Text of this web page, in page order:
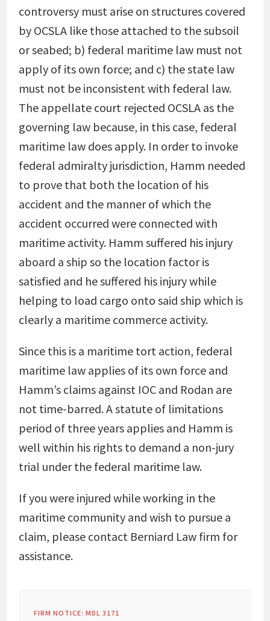
controversy must arise on structures covered
by OCSLA like those attached to the subsoil
or seabed; b) federal maritime law must not
apply of its own force; and c) the state law
must not be inconsistent with federal law.
The appellate court rejected OCSLA as the
governing law because, in this case, federal
maritime law does apply. In order to invoke
federal admiralty jurisdiction, Hamm needed
to prove that both the location of his
accident and the manner of which the
accident occurred were connected with
maritime activity. Hamm suffered his injury
aboard a ship so the location factor is
satisfied and he suffered his injury while
helping to load cargo onto said ship which is
clearly a maritime commerce activity.
Since this is a maritime tort action, federal
maritime law applies of its own force and
Hamm’s claims against IOC and Rodan are
not time-barred. A statute of limitations
period of three years applies and Hamm is
well within his rights to demand a non-jury
trial under the federal maritime law.
If you were injured while working in the
maritime community and wish to pursue a
claim, please contact Berniard Law firm for
assistance.
FIRM NOTICE: MDL 3171